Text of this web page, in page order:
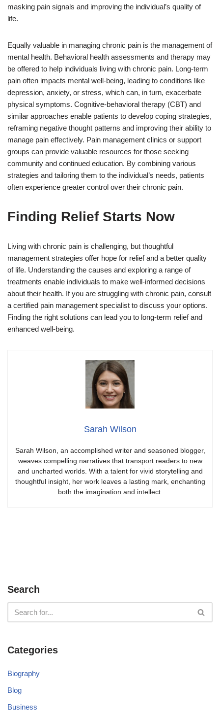
masking pain signals and improving the individual’s quality of
life.
Equally valuable in managing chronic pain is the management of
mental health. Behavioral health assessments and therapy may
be offered to help individuals living with chronic pain. Long-term
pain often impacts mental well-being, leading to conditions like
depression, anxiety, or stress, which can, in turn, exacerbate
physical symptoms. Cognitive-behavioral therapy (CBT) and
similar approaches enable patients to develop coping strategies,
reframing negative thought patterns and improving their ability to
manage pain effectively. Pain management clinics or support
groups can provide valuable resources for those seeking
community and continued education. By combining various
strategies and tailoring them to the individual’s needs, patients
often experience greater control over their chronic pain.
Finding Relief Starts Now
Living with chronic pain is challenging, but thoughtful
management strategies offer hope for relief and a better quality
of life. Understanding the causes and exploring a range of
treatments enable individuals to make well-informed decisions
about their health. If you are struggling with chronic pain, consult
a certified pain management specialist to discuss your options.
Finding the right solutions can lead you to long-term relief and
enhanced well-being.
Sarah Wilson
Sarah Wilson, an accomplished writer and seasoned blogger,
weaves compelling narratives that transport readers to new
and uncharted worlds. With a talent for vivid storytelling and
thoughtful insight, her work leaves a lasting mark, enchanting
both the imagination and intellect.
Search
Categories
Biography
Blog
Business